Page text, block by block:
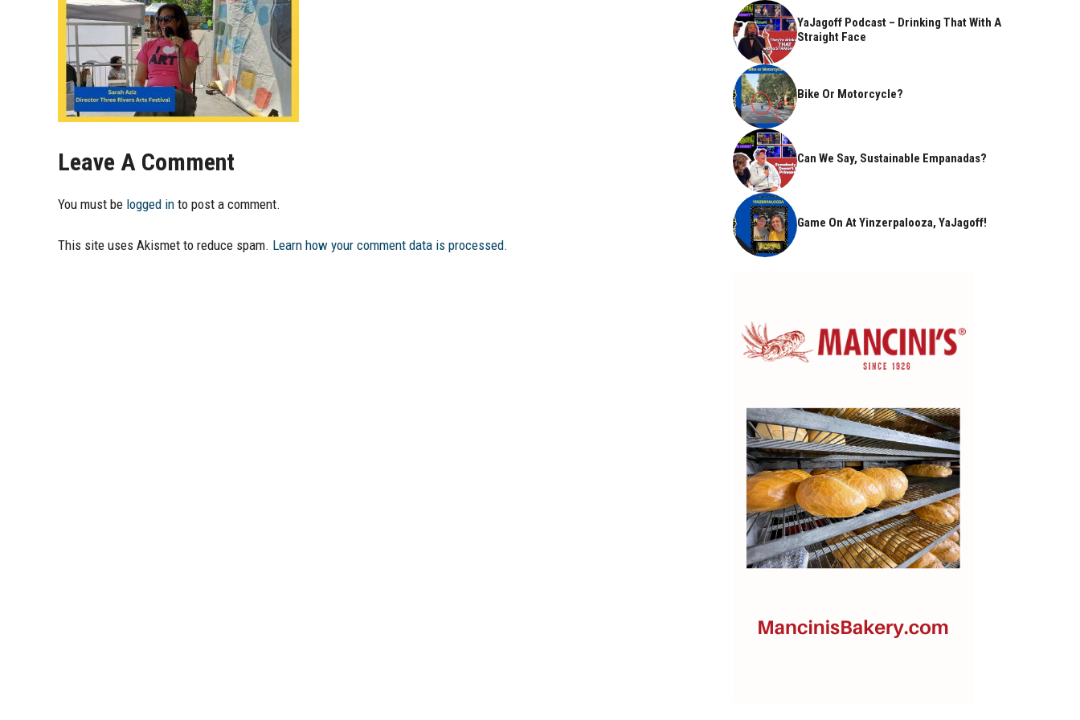
Leave A Comment
You must be logged in to post a comment.
This site uses Akismet to reduce spam. Learn how your comment data is processed.
YaJagoff Podcast – Drinking That With A
Straight Face
Bike Or Motorcycle?
Can We Say, Sustainable Empanadas?
Game On At Yinzerpalooza, YaJagoff!